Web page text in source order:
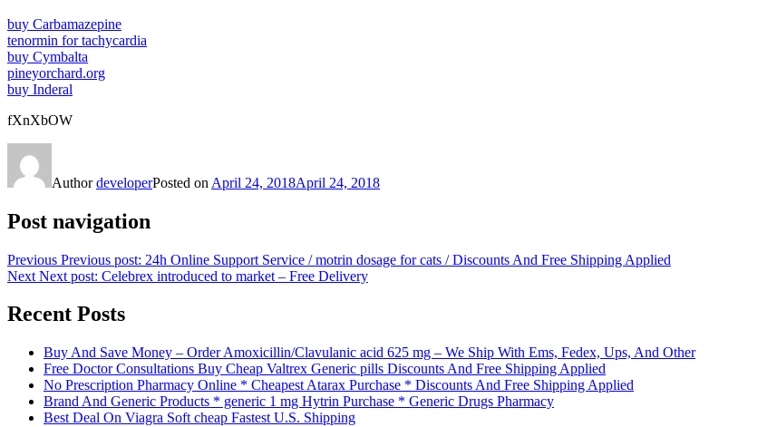
buy Carbamazepine
tenormin for tachycardia
buy Cymbalta
pineyorchard.org
buy Inderal
fXnXbOW
AuthordeveloperPosted on April 24, 2018April 24, 2018
Post navigation
Previous Previous post: 24h Online Support Service / motrin dosage for cats / Discounts And Free Shipping Applied
Next Next post: Celebrex introduced to market – Free Delivery
Recent Posts
Buy And Save Money – Order Amoxicillin/Clavulanic acid 625 mg – We Ship With Ems, Fedex, Ups, And Other
Free Doctor Consultations Buy Cheap Valtrex Generic pills Discounts And Free Shipping Applied
No Prescription Pharmacy Online * Cheapest Atarax Purchase * Discounts And Free Shipping Applied
Brand And Generic Products * generic 1 mg Hytrin Purchase * Generic Drugs Pharmacy
Best Deal On Viagra Soft cheap Fastest U.S. Shipping